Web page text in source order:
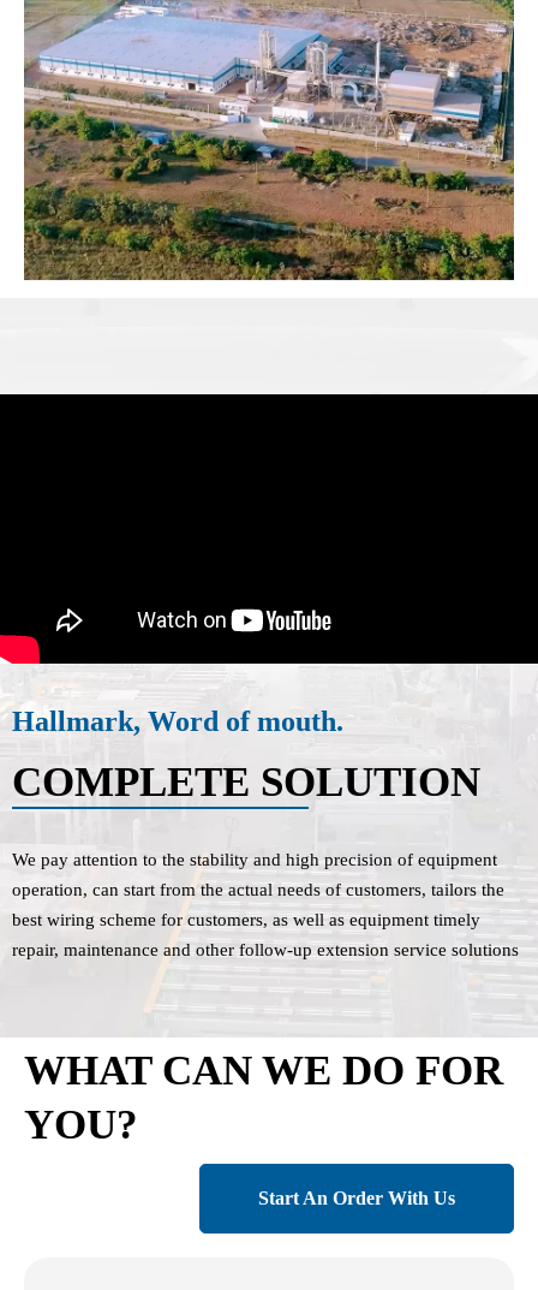
Hallmark, Word of mouth.
COMPLETE SOLUTION
We pay attention to the stability and high precision of equipment
operation, can start from the actual needs of customers, tailors the
best wiring scheme for customers, as well as equipment timely
repair, maintenance and other follow-up extension service solutions
WHAT CAN WE DO FOR
YOU?
Start An Order With Us